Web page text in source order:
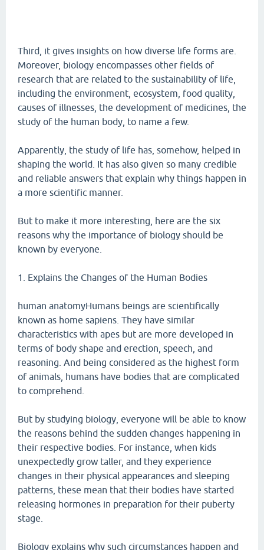
Third, it gives insights on how diverse life forms are.
Moreover, biology encompasses other fields of
research that are related to the sustainability of life,
including the environment, ecosystem, food quality,
causes of illnesses, the development of medicines, the
study of the human body, to name a few.
Apparently, the study of life has, somehow, helped in
shaping the world. It has also given so many credible
and reliable answers that explain why things happen in
a more scientific manner.
But to make it more interesting, here are the six
reasons why the importance of biology should be
known by everyone.
1. Explains the Changes of the Human Bodies
human anatomyHumans beings are scientifically
known as home sapiens. They have similar
characteristics with apes but are more developed in
terms of body shape and erection, speech, and
reasoning. And being considered as the highest form
of animals, humans have bodies that are complicated
to comprehend.
But by studying biology, everyone will be able to know
the reasons behind the sudden changes happening in
their respective bodies. For instance, when kids
unexpectedly grow taller, and they experience
changes in their physical appearances and sleeping
patterns, these mean that their bodies have started
releasing hormones in preparation for their puberty
stage.
Biology explains why such circumstances happen and